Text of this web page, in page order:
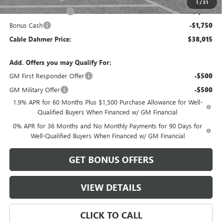
1 /31
Purchase Allowance -$1,750
Bonus Cash -$1,750
Cable Dahmer Price: $38,015
Add. Offers you may Qualify For:
GM First Responder Offer
-$500
GM Military Offer -$500
1.9% APR for 60 Months Plus $1,500 Purchase Allowance for Well-
Qualified Buyers When Financed w/ GM Financial
0% APR for 36 Months and No Monthly Payments for 90 Days for
Well-Qualified Buyers When Financed w/ GM Financial
GET BONUS OFFERS
VIEW DETAILS
CLICK TO CALL